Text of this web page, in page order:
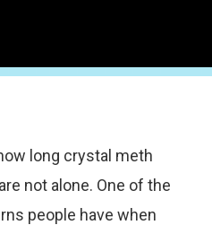
long crystal meth
not alone. One of the
people have when